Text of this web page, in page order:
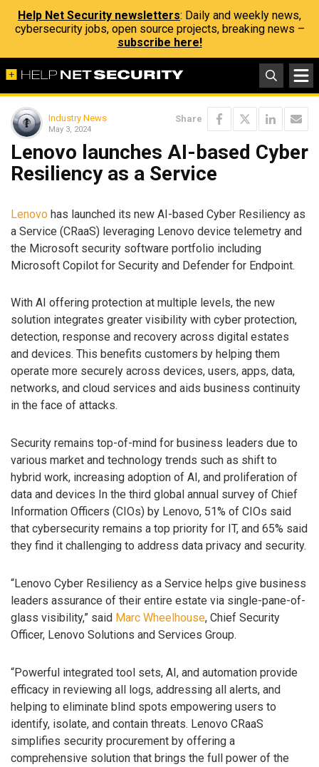
Help Net Security newsletters: Daily and weekly news,
cybersecurity jobs, open source projects, breaking news –
subscribe here!
Industry News
May 3, 2024
Share
Lenovo launches AI-based Cyber
Resiliency as a Service
Lenovo has launched its new AI-based Cyber Resiliency as
a Service (CRaaS) leveraging Lenovo device telemetry and
the Microsoft security software portfolio including
Microsoft Copilot for Security and Defender for Endpoint.
With AI offering protection at multiple levels, the new
solution integrates greater visibility with cyber protection,
detection, response and recovery across digital estates
and devices. This benefits customers by helping them
operate more securely across devices, users, apps, data,
networks, and cloud services and aids business continuity
in the face of attacks.
Security remains top-of-mind for business leaders due to
various market and technology trends such as shift to
hybrid work, increasing adoption of AI, and proliferation of
data and devices In the third global annual survey of Chief
Information Officers (CIOs) by Lenovo, 51% of CIOs said
that cybersecurity remains a top priority for IT, and 65% said
they find it challenging to address data privacy and security.
“Lenovo Cyber Resiliency as a Service helps give business
leaders assurance of their entire estate via single-pane-of-
glass visibility,” said Marc Wheelhouse, Chief Security
Officer, Lenovo Solutions and Services Group.
“Powerful integrated tool sets, AI, and automation provide
efficacy in reviewing all logs, addressing all alerts, and
helping to eliminate blind spots empowering users to
identify, isolate, and contain threats. Lenovo CRaaS
simplifies security procurement by offering a
comprehensive solution that brings the full power of the